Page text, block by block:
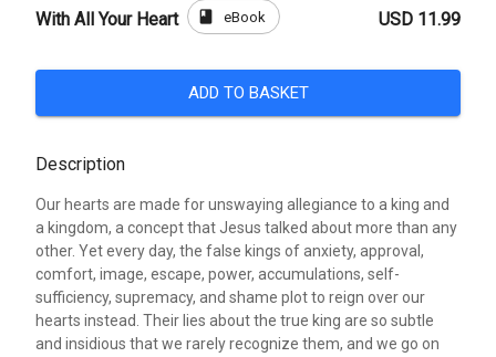
With All Your Heart book eBook USD 11.99
ADD TO BASKET
Description
Our hearts are made for unswaying allegiance to a king and
a kingdom, a concept that Jesus talked about more than any
other. Yet every day, the false kings of anxiety, approval,
comfort, image, escape, power, accumulations, self-
sufficiency, supremacy, and shame plot to reign over our
hearts instead. Their lies about the true king are so subtle
and insidious that we rarely recognize them, and we go on